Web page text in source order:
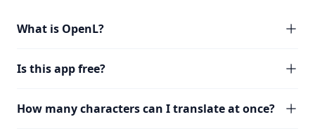
What is OpenL?
Is this app free?
How many characters can I translate at once?